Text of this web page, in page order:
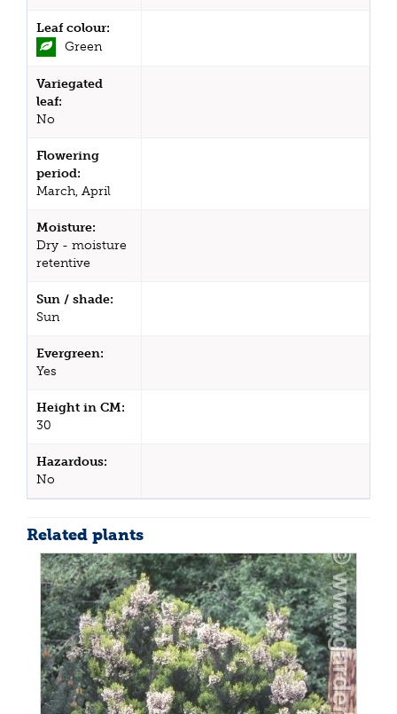
Leaf colour:
Green
Variegated
leaf:
No
Flowering
period:
March, April
Moisture:
Dry - moisture
retentive
Sun / shade:
Sun
Evergreen:
Yes
Height in CM:
30
Hazardous:
No
Related plants